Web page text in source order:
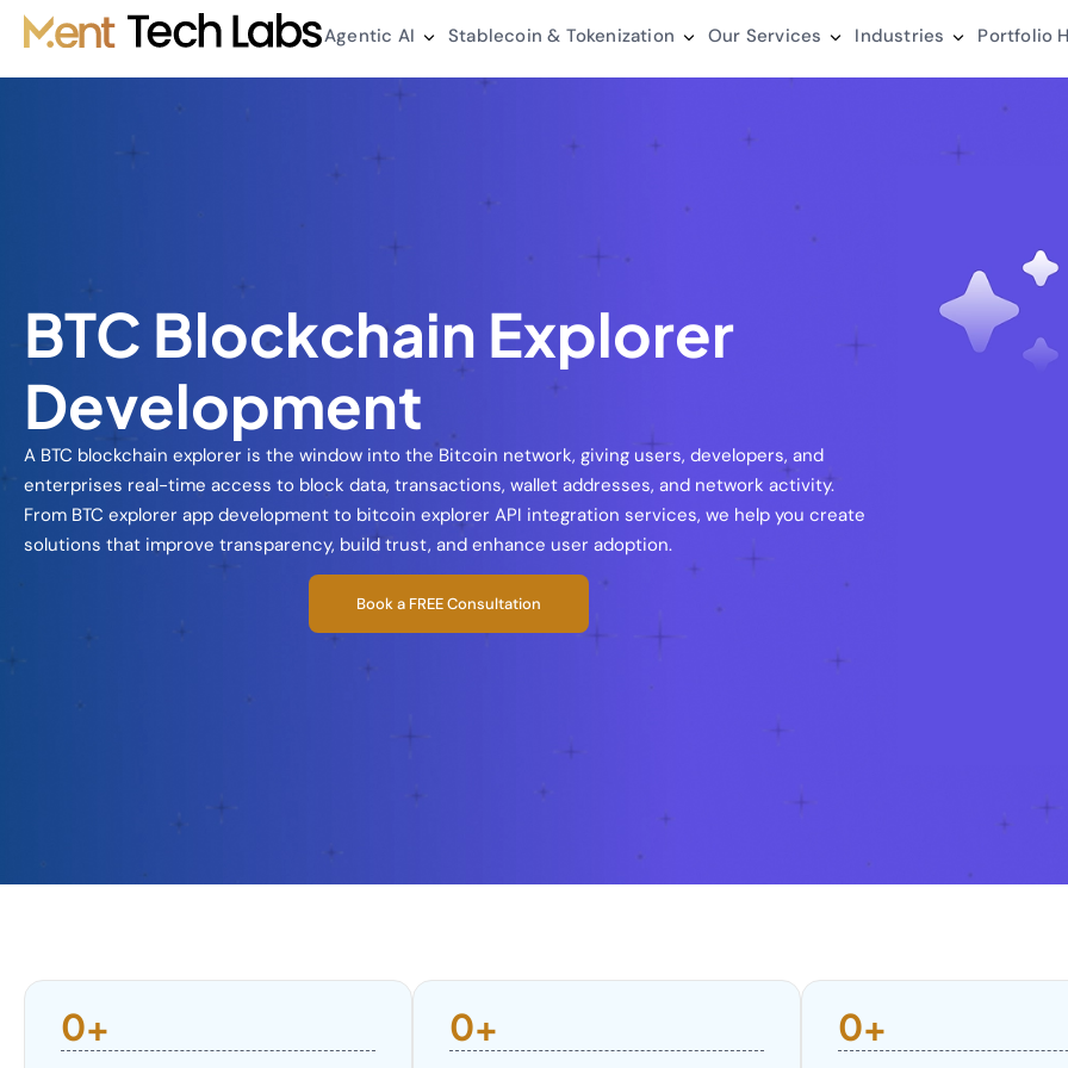
Agentic AI Stablecoin & Tokenization Our Services Industries Portfolio
BTC Blockchain Explorer
Development
A BTC blockchain explorer is the window into the Bitcoin network, giving users, developers, and
enterprises real-time access to block data, transactions, wallet addresses, and network activity.
From BTC explorer app development to bitcoin explorer API integration services, we help you create
solutions that improve transparency, build trust, and enhance user adoption.
Book a FREE Consultation
0+ 0+ 0+